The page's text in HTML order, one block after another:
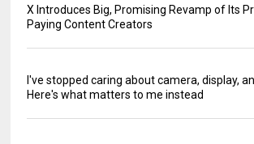
X Introduces Big, Promising Revamp of Its
Paying Content Creators
I've stopped caring about camera, display,
Here's what matters to me instead